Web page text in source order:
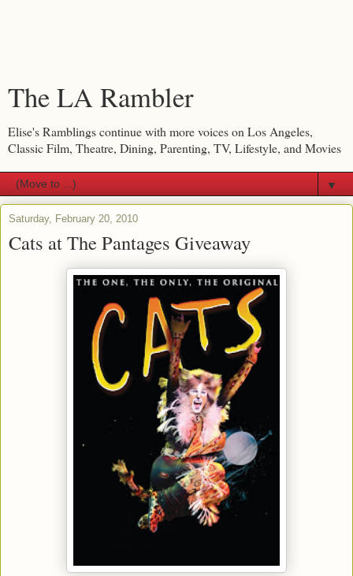
The LA Rambler
Elise's Ramblings continue with more voices on Los Angeles,
Classic Film, Theatre, Dining, Parenting, TV, Lifestyle, and Movies
▼
Saturday, February 20, 2010
Cats at The Pantages Giveaway